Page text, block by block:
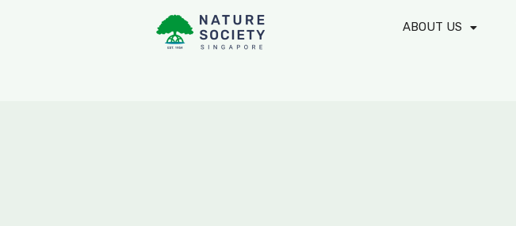
ABOUT US